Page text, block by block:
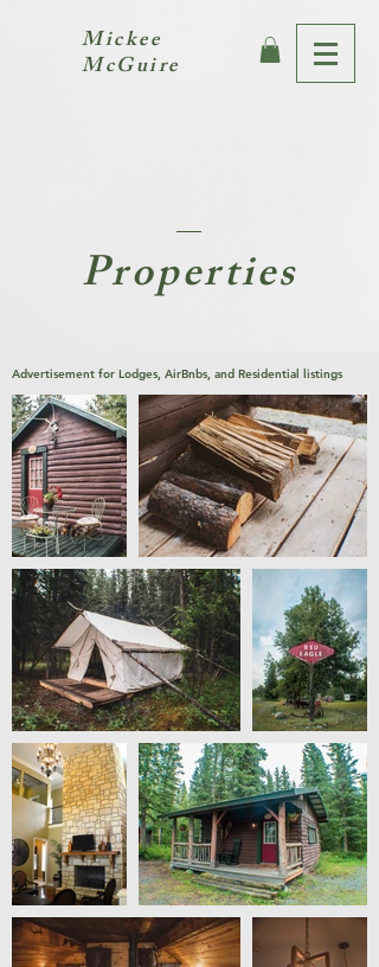
Mickee
McGuire
Properties
Advertisement for Lodges, AirBnbs, and Residential listings